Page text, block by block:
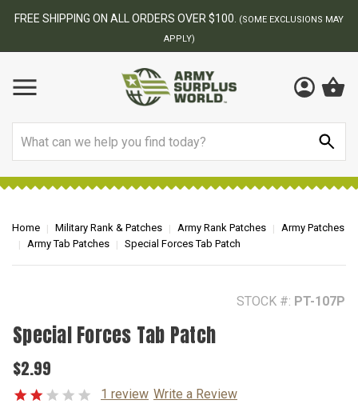
MAY BEST ONLINE ARMY SURPLUS STORE
Home Military Rank & Patches Army Rank Patches
Army Patches
Army Tab Patches
Special Forces Tab Patch
STOCK #: PT-107P
Special Forces Tab Patch
$2.99
1 review Write a Review